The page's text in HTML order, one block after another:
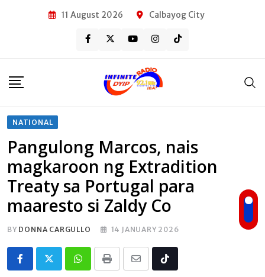
11 August 2026 Calbayog City
NATIONAL
Pangulong Marcos, nais
magkaroon ng Extradition
Treaty sa Portugal para
maaresto si Zaldy Co
BY DONNA CARGULLO 14 JANUARY 2026
Whatsapp
Print
Share Tiktok